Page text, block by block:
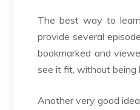
The best way to
provide several
bookmarked and
see it fit, without being
Another very good